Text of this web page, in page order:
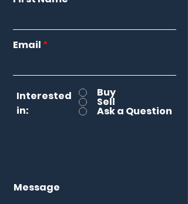
Email
Interested
in:
Buy
Sell
Ask a Question
Message